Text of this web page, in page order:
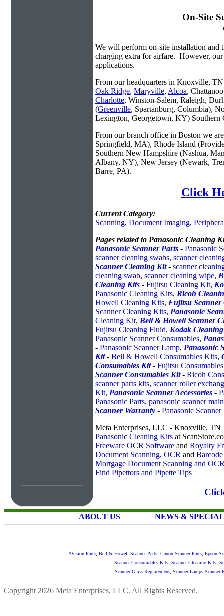
On-Site
We will perform on-site installation and
charging extra for airfare. However,
applications.
From our headquarters in Knoxville, TN
Oak Ridge, Maryville, Alcoa,
Charlotte, Winston-Salem, Raleigh,
(Greenville, Spartanburg, Columbia),
Lexington, Georgetown, KY)
From our branch office in Boston we
Springfield, MA), Rhode Island
Southern New Hampshire (Nashua,
Albany, NY), New Jersey (Newark,
Barre, PA).
Click
Current Category:
Scanning, Document Imaging,
Pages related to Panasonic Cleaning
Panasonic Scanner Parts - Panasonic
scanner cleaning swabs, scanner
Scanner Cleaning Kit- scanner
cleaning swab, scanner cleaning wipe,
Cleaning Kits - Fujitsu Cleaning Kit,
Panasonic Cleaning Kits, Ricoh
Howell Cleaning Kits, Fujitsu Scanner
Scanner Cleaning Kits, Panasonic
Cleaning Kit, Bell & Howell Scanner
Fujitsu Cleaning Fluid, Kodak
Panasonic Scanner Consumables,
- Panasonic Scanner Lamp, Panasonic
Kit- Bell & Howell Consumables Kits,
Consumables Kit- Fujitsu
Scanner Consumables Kit- Ricoh
scanner parts kits, scanner roller
Kit, Panasonic Scanner Accessories -
Panasonic Parts, panasonic scanner
Scanner Warranty - Panasonic
Meta Enterprises, LLC - Knoxville, TN
Panasonic Cleaning Kits at
Freeware OCR Software and Royalty
Document Scanning, OCR and
Mortgage Document Scanning and
Find Pipettors and Pipette Tips
ABOUT US NEWS &
AVision Parts Bell & Howell Scanner Parts Canon Scanner Parts Epson
Scanner Consumables Kits Scanner Cleaning Kits
Scanner Glass Replacement, Scanner Lamps Scanner
Copyright 2026 Meta Enterprises, LLC. All Rights Reserved.